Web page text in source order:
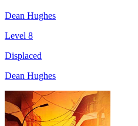
Dean Hughes
Level 8
Displaced
Dean Hughes